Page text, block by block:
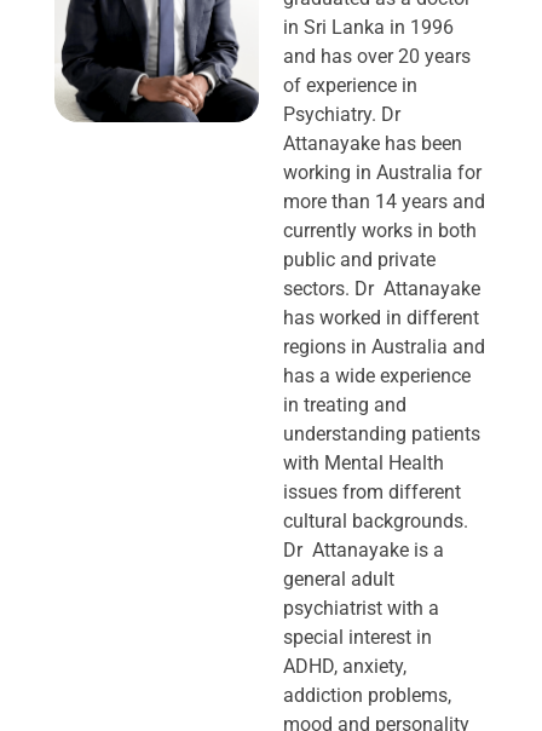
in Sri Lanka in 1996
and has over 20 years
of experience in
Psychiatry. Dr
Attanayake has been
working in Australia for
more than 14 years and
currently works in both
public and private
sectors. Dr Attanayake
has worked in different
regions in Australia and
has a wide experience
in treating and
understanding patients
with Mental Health
issues from different
cultural backgrounds.
Dr Attanayake is a
general adult
psychiatrist with a
special interest in
ADHD, anxiety,
addiction problems,
mood and personality